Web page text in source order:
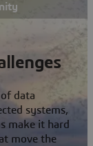
data
systems,
make it hard
move the